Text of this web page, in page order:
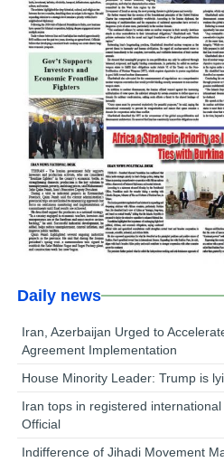
Daily news
Iran, Azerbaijan Urged to
Agreement Implementation
House Minority Leader: Trump is
Iran tops in registered
Official
Indifference of Jihadi Movement